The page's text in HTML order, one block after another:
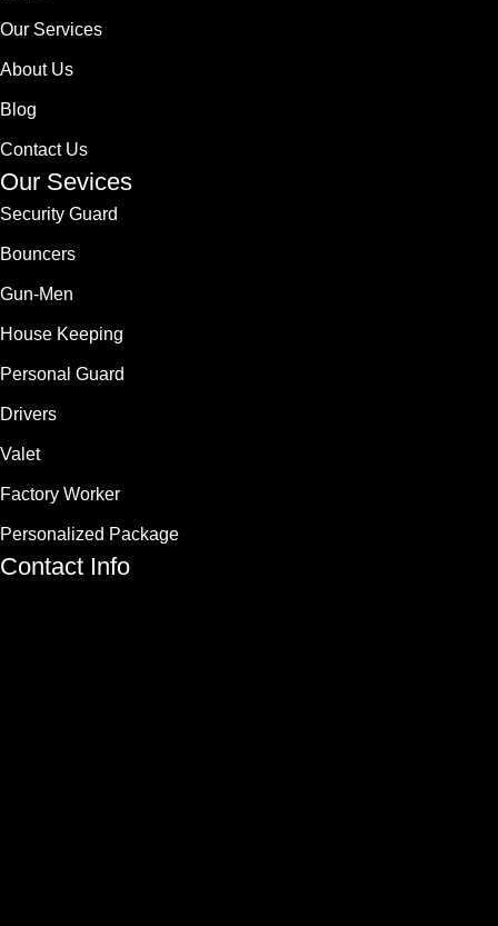
Our Services
About Us
Blog
Contact Us
Our Sevices
Security Guard
Bouncers
Gun-Men
House Keeping
Personal Guard
Drivers
Valet
Factory Worker
Personalized Package
Contact Info